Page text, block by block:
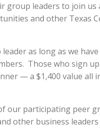
group leaders to join us
and other Texas
as long as we
Those who sign
— a $1,400 value all
our participating peer
other business